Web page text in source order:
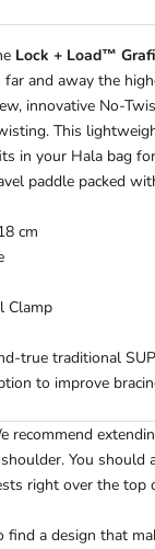
Lock + Load™
far and away the
innovative No-
This
in your Hala bag for
paddle packed
cm
Clamp
true traditional SUP
to improve
recommend
You should
right over the top
a design that